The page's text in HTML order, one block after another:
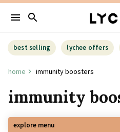
menu search
best selling lychee offers
home immunity boosters
immunity
explore menu